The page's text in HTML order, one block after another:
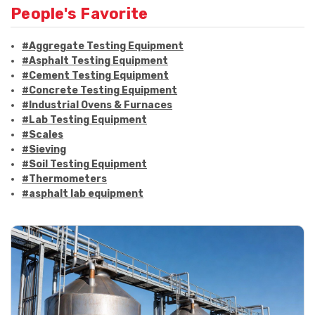
People's Favorite
#Aggregate Testing Equipment
#Asphalt Testing Equipment
#Cement Testing Equipment
#Concrete Testing Equipment
#Industrial Ovens & Furnaces
#Lab Testing Equipment
#Scales
#Sieving
#Soil Testing Equipment
#Thermometers
#asphalt lab equipment
#asphalt testing equipment
#bitumen testing
#construction material testing
#marshall method
#marshall stability test
#marshall test apparatus
#pavement testing